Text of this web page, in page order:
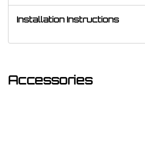
Installation Instructions
Accessories